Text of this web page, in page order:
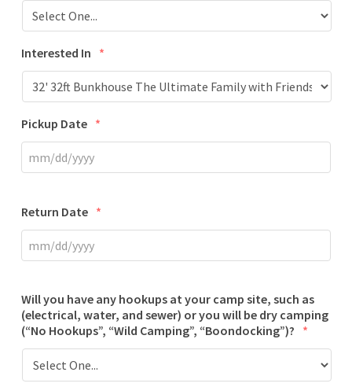
Interested In *
Pickup Date *
Return Date *
Will you have any hookups at your camp site, such as
(electrical, water, and sewer) or you will be dry camping
(“No Hookups”, “Wild Camping”, “Boondocking”)? *